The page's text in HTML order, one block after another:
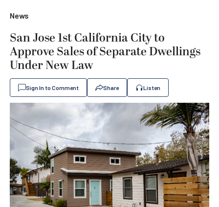
News
San Jose 1st California City to
Approve Sales of Separate Dwellings
Under New Law
Sign In to Comment Share Listen